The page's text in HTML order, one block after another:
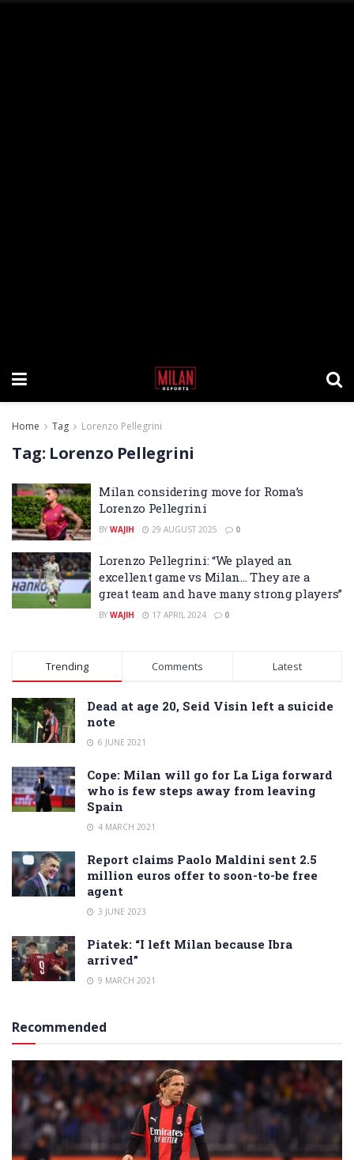
Home Tag Lorenzo Pellegrini
Tag: Lorenzo Pellegrini
Milan considering move for Roma’s
Lorenzo Pellegrini
BY WAJIH 29 AUGUST 2025 0
Lorenzo Pellegrini: “We played an
excellent game vs Milan… They are a
great team and have many strong players”
BY WAJIH 17 APRIL 2024 0
Trending Comments Latest
Dead at age 20, Seid Visin left a suicide
note
6 JUNE 2021
Cope: Milan will go for La Liga forward
who is few steps away from leaving
Spain
4 MARCH 2021
Report claims Paolo Maldini sent 2.5
million euros offer to soon-to-be free
agent
3 JUNE 2023
Piatek: “I left Milan because Ibra
arrived”
9 MARCH 2021
Recommended